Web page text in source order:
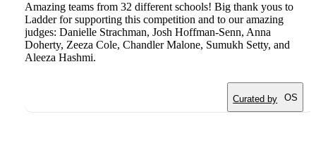
Amazing teams from 32 different schools! Big thank yous to
Ladder for supporting this competition and to our amazing
judges: Danielle Strachman, Josh Hoffman-Senn, Anna
Doherty, Zeeza Cole, Chandler Malone, Sumukh Setty, and
Aleeza Hashmi.
Curated by OS